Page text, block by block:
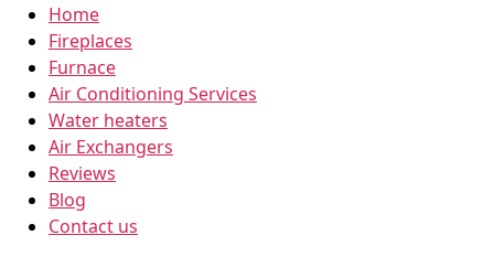
Home
Fireplaces
Furnace
Air Conditioning Services
Water heaters
Air Exchangers
Reviews
Blog
Contact us